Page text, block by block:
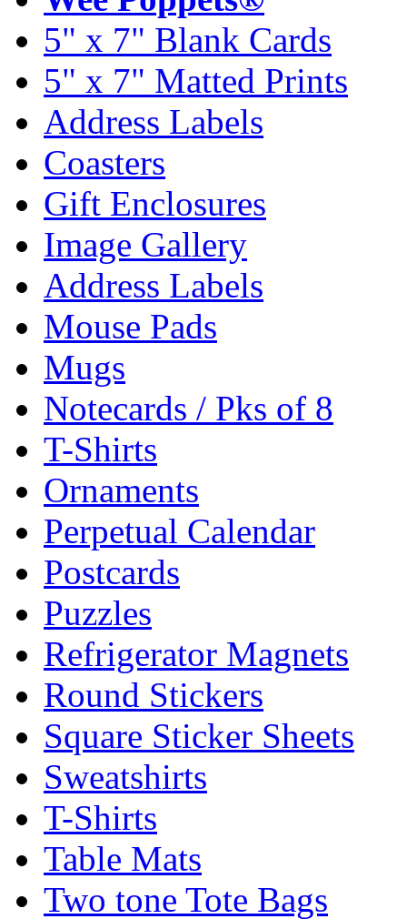
5" x 7" Blank Cards
5" x 7" Matted Prints
Address Labels
Coasters
Gift Enclosures
Image Gallery
Address Labels
Mouse Pads
Mugs
Notecards / Pks of 8
T-Shirts
Ornaments
Perpetual Calendar
Postcards
Puzzles
Refrigerator Magnets
Round Stickers
Square Sticker Sheets
Sweatshirts
T-Shirts
Table Mats
Two tone Tote Bags